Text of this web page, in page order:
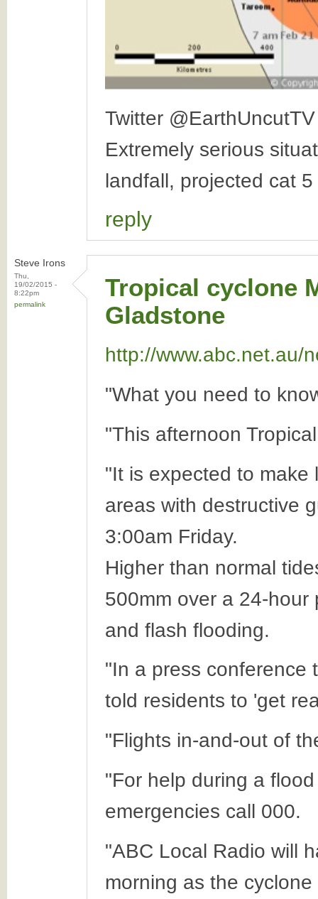
Twitter
Extremely serious
landfall, projected cat
reply
Steve Irons
Thu,
19/02/2015 -
8:22pm
permalink
Tropical cyclone
Gladstone
http://www.abc.net.au/
"What you need to
"This afternoon
"It is expected to
areas with destructive
3:00am Friday.
Higher than normal
500mm over a 24-
and flash flooding.
"In a press conference
told residents to 'get
"Flights in-and-out of
"For help during a
emergencies call 000.
"ABC Local Radio will
morning as the